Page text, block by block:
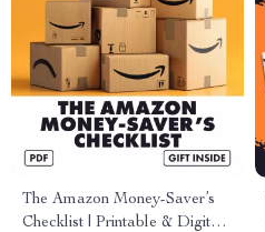
The Amazon Money-Saver’s
Checklist | Printable & Digital